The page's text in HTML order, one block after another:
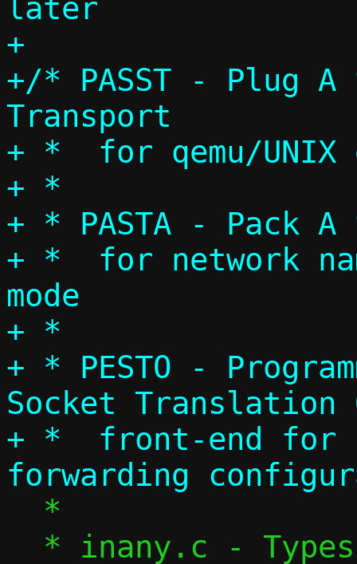
later
+
+/* PASST - Plug A
Transport
+ *  for qemu/UNIX
+ *
+ * PASTA - Pack
+ *  for network
mode
+ *
+ * PESTO -
Socket Translation
+ *  front-end for